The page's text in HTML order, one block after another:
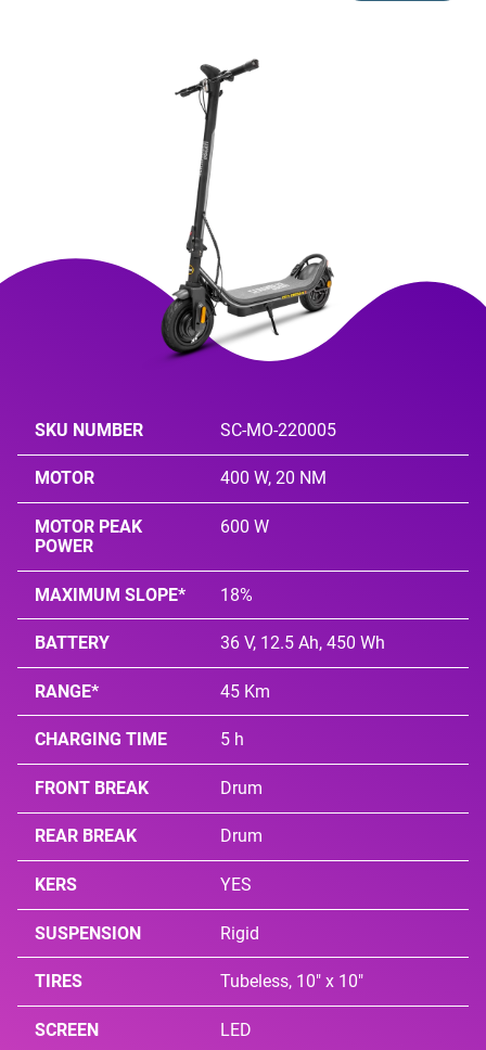
SKU NUMBER SC-MO-220005
MOTOR 400 W, 20 NM
MOTOR PEAK
POWER
600 W
MAXIMUM SLOPE* 18%
BATTERY 36 V, 12.5 Ah, 450 Wh
RANGE* 45 Km
CHARGING TIME 5 h
FRONT BREAK Drum
REAR BREAK Drum
KERS YES
SUSPENSION Rigid
TIRES Tubeless, 10" x 10"
SCREEN LED